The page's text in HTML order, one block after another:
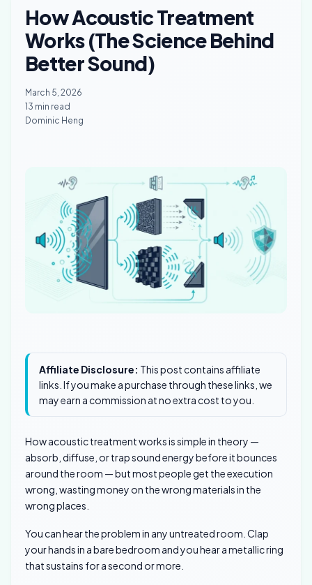
How Acoustic Treatment
Works (The Science Behind
Better Sound)
March 5, 2026
13 min read
Dominic Heng
Affiliate Disclosure: This post contains affiliate
links. If you make a purchase through these links, we
may earn a commission at no extra cost to you.
How acoustic treatment works is simple in theory —
absorb, diffuse, or trap sound energy before it bounces
around the room — but most people get the execution
wrong, wasting money on the wrong materials in the
wrong places.
You can hear the problem in any untreated room. Clap
your hands in a bare bedroom and you hear a metallic ring
that sustains for a second or more.